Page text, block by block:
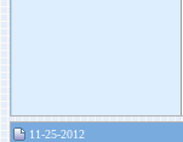
11-25-2012